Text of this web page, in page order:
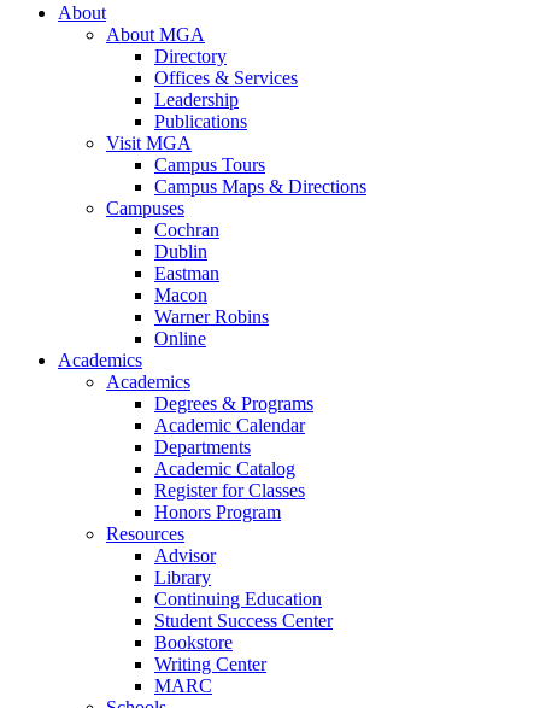
About
About MGA
Directory
Offices & Services
Leadership
Publications
Visit MGA
Campus Tours
Campus Maps & Directions
Campuses
Cochran
Dublin
Eastman
Macon
Warner Robins
Online
Academics
Academics
Degrees & Programs
Academic Calendar
Departments
Academic Catalog
Register for Classes
Honors Program
Resources
Advisor
Library
Continuing Education
Student Success Center
Bookstore
Writing Center
MARC